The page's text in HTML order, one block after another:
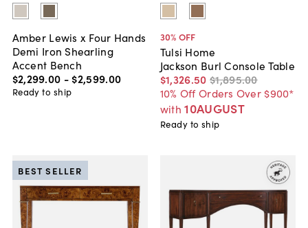
Amber Lewis x Four Hands
Demi Iron Shearling
Accent Bench
$2,299.00 - $2,599.00
Ready to ship
30% OFF
Tulsi Home
Jackson Burl Console Table
$1,326.50 $1,895.00
10% Off Orders Over $900*
with 10AUGUST
Ready to ship
BEST SELLER